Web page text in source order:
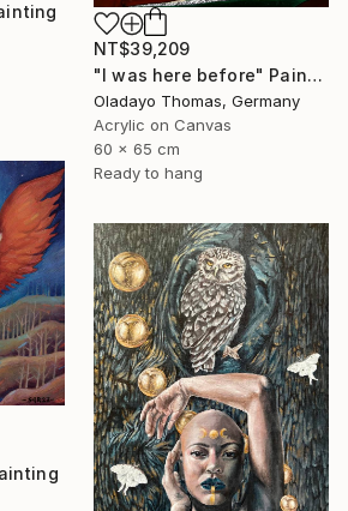
NT$39,209
"I was here before" Painting
Oladayo Thomas, Germany
Acrylic on Canvas
60 x 65 cm
Ready to hang